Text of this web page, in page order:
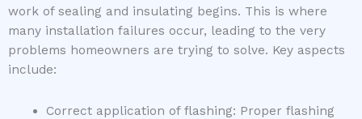
work of sealing and insulating begins. This is where
many installation failures occur, leading to the very
problems homeowners are trying to solve. Key aspects
include:
Correct application of flashing: Proper flashing